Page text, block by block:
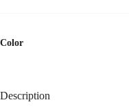
Color
Description